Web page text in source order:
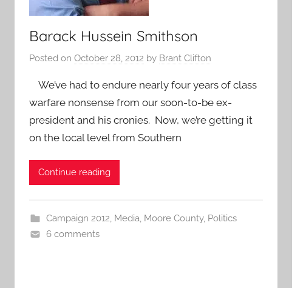
Barack Hussein Smithson
Posted on October 28, 2012 by Brant Clifton
We’ve had to endure nearly four years of class
warfare nonsense from our soon-to-be ex-
president and his cronies. Now, we’re getting it
on the local level from Southern
Continue reading
Campaign 2012 Media Moore County, Politics
6 comments